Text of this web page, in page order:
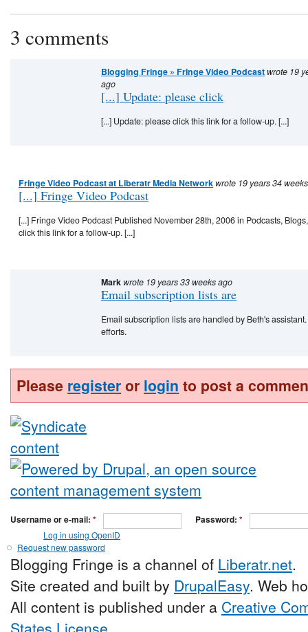
3 comments
Blogging Fringe » Fringe Video Podcastwrote 19
ago
[...] Update: please click
[...] Update: please click this link for a follow-up. [...]
Fringe Video Podcast at Liberatr Media Networkwrote 19 years 34
[...] Fringe Video Podcast
[...] Fringe Video Podcast Published November 28th, 2006 in Podcasts,
click this link for a follow-up. [...]
Markwrote 19 years 33 weeks ago
Email subscription lists are
Email subscription lists are handled by Beth's
efforts.
Please registeror login to post a
Username or e-mail: * Password: *
Log in using OpenID
Request new password
Blogging Fringe is a channel of Liberatr.net.
Site created and built by DrupalEasy. Web
All content is published under a Creative